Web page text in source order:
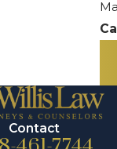
Contact